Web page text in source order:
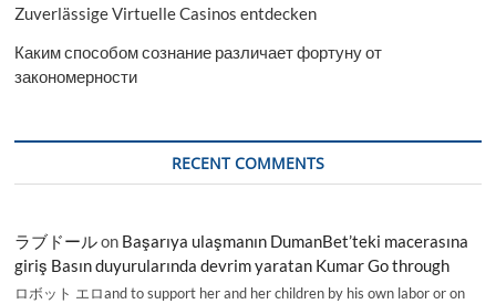
Zuverlässige Virtuelle Casinos entdecken
Каким способом сознание различает фортуну от
закономерности
RECENT COMMENTS
ラブドールon Başarıya ulaşmanın DumanBet’teki macerasına
giriş Basın duyurularında devrim yaratan Kumar Go through
ロボット エロand to support her and her children by his own labor or on